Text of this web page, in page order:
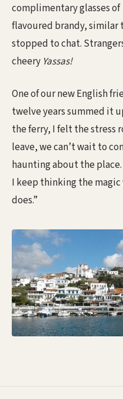
complimentary glasses of
flavoured brandy, similar
stopped to chat.
cheery Yassas!
One of our new English
twelve years summed it
the ferry, I felt the stress
leave, we can’t wait to
haunting about the
I keep thinking the
does.”